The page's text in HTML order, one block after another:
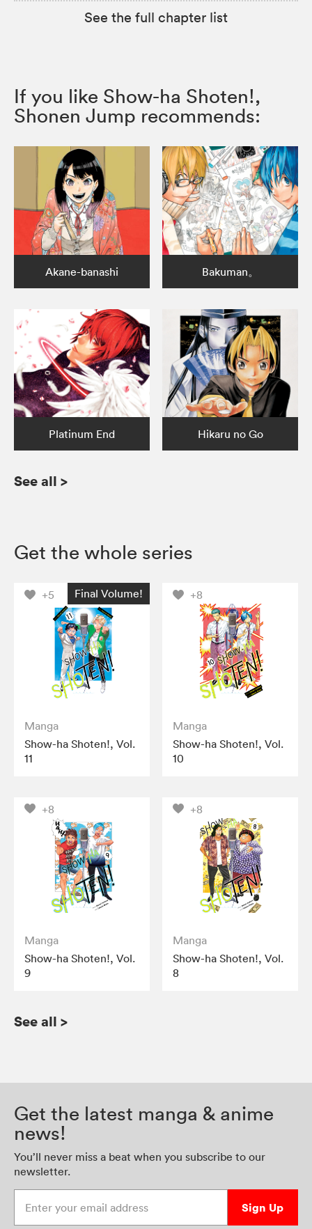
See the full chapter list
If you like Show-ha Shoten!,
Shonen Jump recommends:
Akane-banashi Bakuman。
Platinum End Hikaru no Go
See all >
Get the whole series
+5 Final Volume!
Manga
Show-ha Shoten!, Vol.
11
+8
Manga
Show-ha Shoten!, Vol.
10
+8
Manga
Show-ha Shoten!, Vol.
9
+8
Manga
Show-ha Shoten!, Vol.
8
See all >
Get the latest manga & anime
news!
You’ll never miss a beat when you subscribe to our
newsletter.
Sign Up